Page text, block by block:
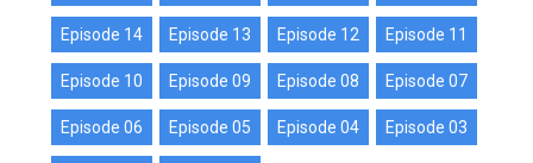
Episode 14 Episode 13 Episode 12 Episode 11
Episode 10 Episode 09 Episode 08 Episode 07
Episode 06 Episode 05 Episode 04 Episode 03